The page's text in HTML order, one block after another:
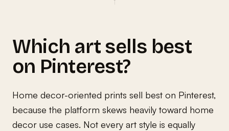
Which art sells best
on Pinterest?
Home decor-oriented prints sell best on Pinterest,
because the platform skews heavily toward home
decor use cases. Not every art style is equally